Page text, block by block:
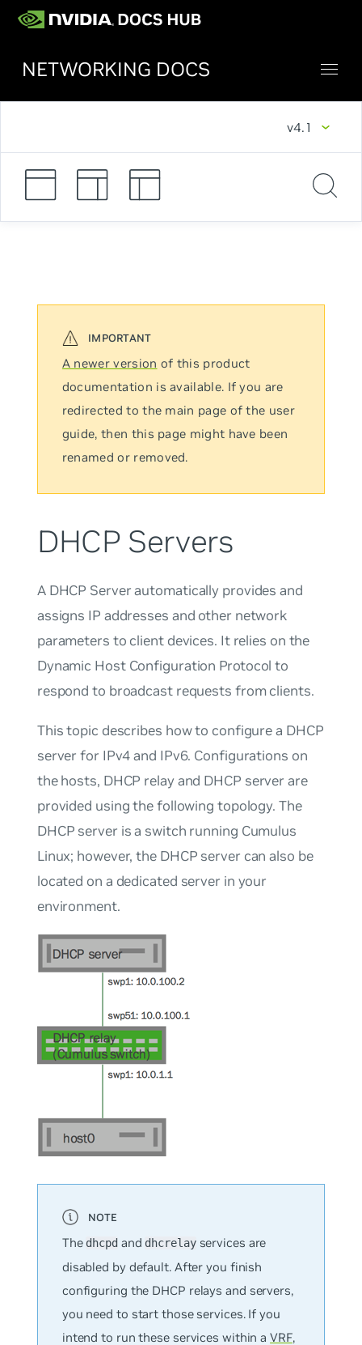
NETWORKING DOCS
v4.1
A newer version of this product
documentation is available. If you are
redirected to the main page of the user
guide, then this page might have been
renamed or removed.
DHCP Servers
A DHCP Server automatically provides and
assigns IP addresses and other network
parameters to client devices. It relies on the
Dynamic Host Configuration Protocol to
respond to broadcast requests from clients.
This topic describes how to configure a DHCP
server for IPv4 and IPv6. Configurations on
the hosts, DHCP relay and DHCP server are
provided using the following topology. The
DHCP server is a switch running Cumulus
Linux; however, the DHCP server can also be
located on a dedicated server in your
environment.
Thedhcpdanddhcrelayservices are
disabled by default. After you finish
configuring the DHCP relays and servers,
you need to start those services. If you
intend to run these services within aVRF,